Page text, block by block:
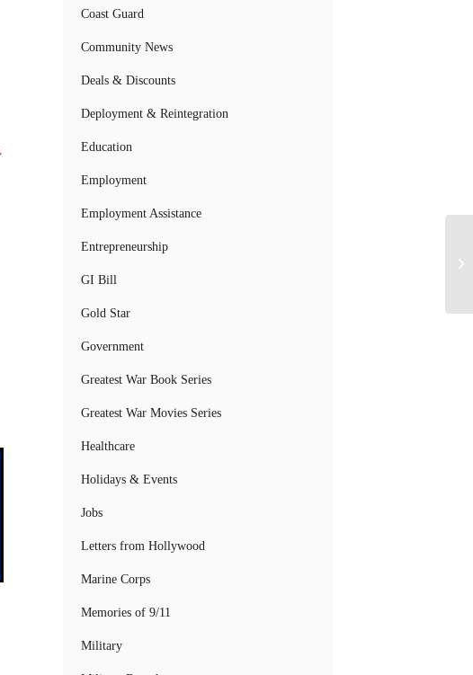
Coast Guard
Community News
Deals & Discounts
Deployment & Reintegration
Education
Employment
Employment Assistance
Entrepreneurship
GI Bill
Gold Star
Government
Greatest War Book Series
Greatest War Movies Series
Healthcare
Holidays & Events
Jobs
Letters from Hollywood
Marine Corps
Memories of 9/11
Military